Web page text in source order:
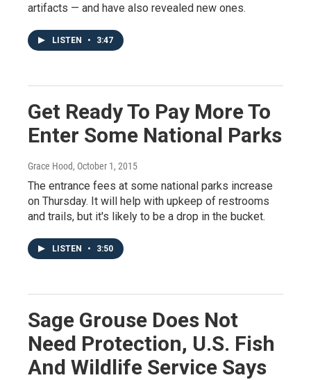
artifacts — and have also revealed new ones.
LISTEN • 3:47
Get Ready To Pay More To
Enter Some National Parks
Grace Hood, October 1, 2015
The entrance fees at some national parks increase
on Thursday. It will help with upkeep of restrooms
and trails, but it's likely to be a drop in the bucket.
LISTEN • 3:50
Sage Grouse Does Not
Need Protection, U.S. Fish
And Wildlife Service Says